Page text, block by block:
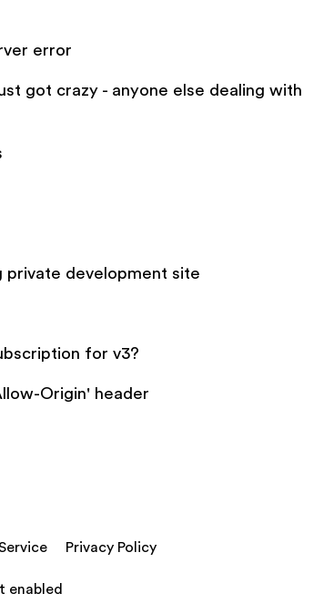
error
got crazy - anyone else dealing with
private development site
for v3?
Origin' header
Privacy Policy
enabled